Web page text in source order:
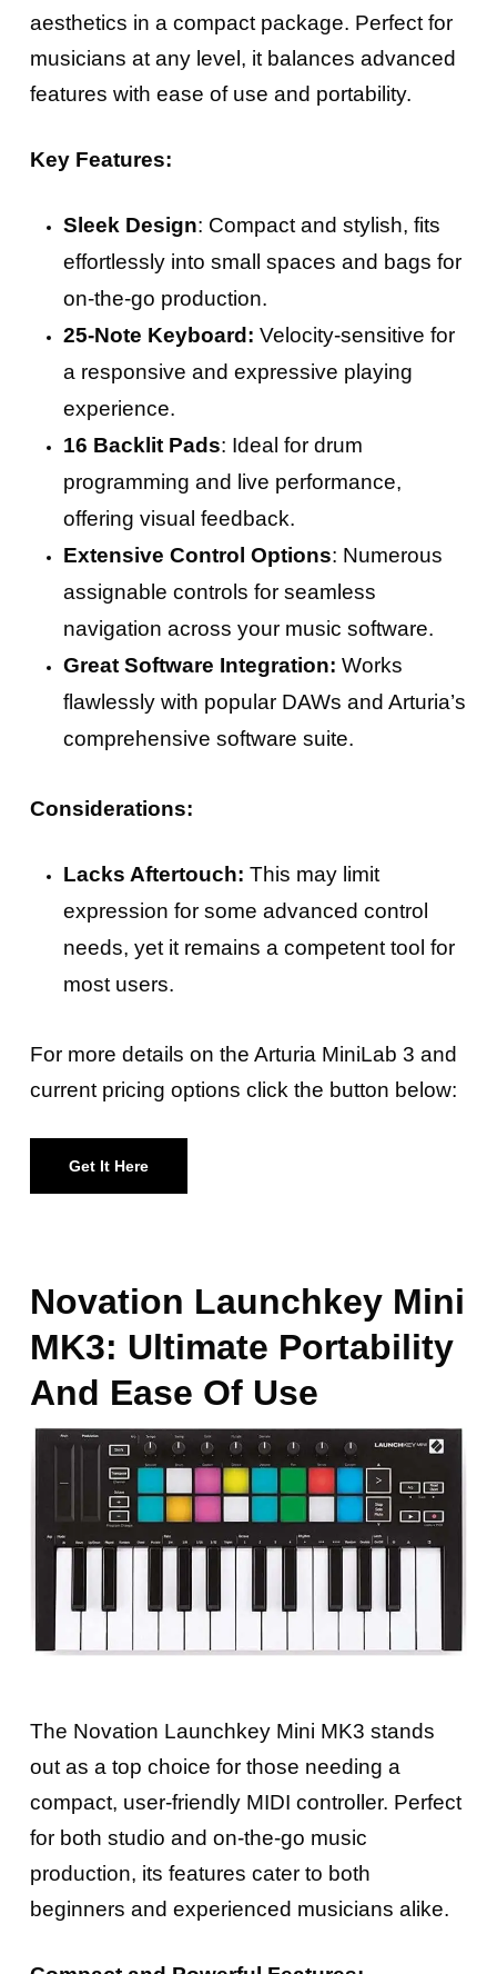
aesthetics in a compact package. Perfect for
musicians at any level, it balances advanced
features with ease of use and portability.
Key Features:
Sleek Design: Compact and stylish, fits
effortlessly into small spaces and bags for
on-the-go production.
25-Note Keyboard: Velocity-sensitive for
a responsive and expressive playing
experience.
16 Backlit Pads: Ideal for drum
programming and live performance,
offering visual feedback.
Extensive Control Options: Numerous
assignable controls for seamless
navigation across your music software.
Great Software Integration: Works
flawlessly with popular DAWs and Arturia’s
comprehensive software suite.
Considerations:
Lacks Aftertouch: This may limit
expression for some advanced control
needs, yet it remains a competent tool for
most users.
For more details on the Arturia MiniLab 3 and
current pricing options click the button below:
Get It Here
Novation Launchkey Mini
MK3: Ultimate Portability
And Ease Of Use
The Novation Launchkey Mini MK3 stands
out as a top choice for those needing a
compact, user-friendly MIDI controller. Perfect
for both studio and on-the-go music
production, its features cater to both
beginners and experienced musicians alike.